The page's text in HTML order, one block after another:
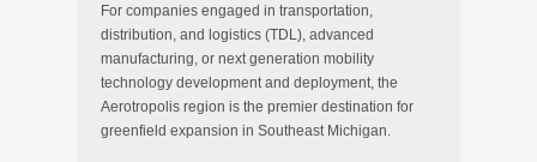
For companies engaged in transportation,
distribution, and logistics (TDL), advanced
manufacturing, or next generation mobility
technology development and deployment, the
Aerotropolis region is the premier destination for
greenfield expansion in Southeast Michigan.